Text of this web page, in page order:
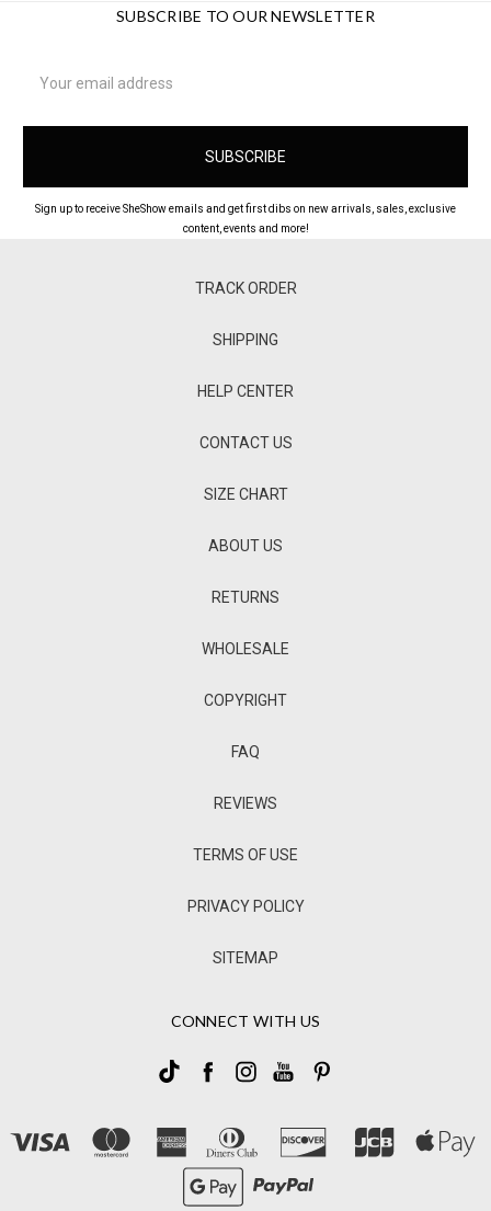
SUBSCRIBE TO OUR NEWSLETTER
Address
Sign up to receive SheShow emails and get first dibs on new arrivals, sales, exclusive
content, events and more!
TRACK ORDER
SHIPPING
HELP CENTER
CONTACT US
SIZE CHART
ABOUT US
RETURNS
WHOLESALE
COPYRIGHT
FAQ
REVIEWS
TERMS OF USE
PRIVACY POLICY
SITEMAP
CONNECT WITH US